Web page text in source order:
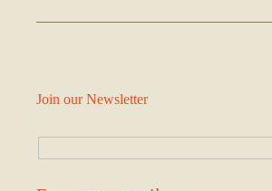
Join our Newsletter